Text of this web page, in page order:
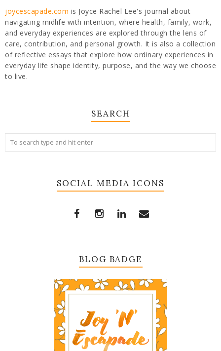
joycescapade.com is Joyce Rachel Lee's journal about
navigating midlife with intention, where health, family, work,
and everyday experiences are explored through the lens of
care, contribution, and personal growth. It is also a collection
of reflective essays that explore how ordinary experiences in
everyday life shape identity, purpose, and the way we choose
to live.
SEARCH
SOCIAL MEDIA ICONS
BLOG BADGE